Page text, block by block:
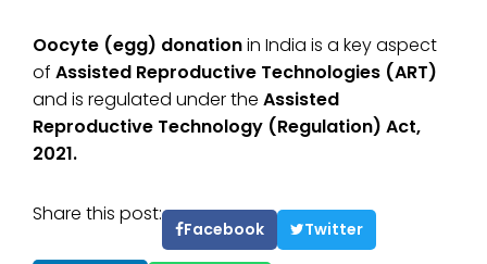
Oocyte (egg) donationin India is a key aspect
of Assisted Reproductive Technologies (ART)
and is regulated under the Assisted
Reproductive Technology (Regulation) Act,
2021.
Share this post:
Facebook Twitter